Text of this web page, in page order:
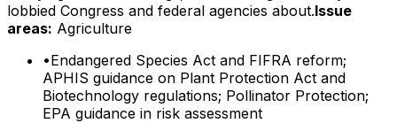
lobbied Congress and federal agencies about.Issue
areas: Agriculture
•Endangered Species Act and FIFRA reform;
APHIS guidance on Plant Protection Act and
Biotechnology regulations; Pollinator Protection;
EPA guidance in risk assessment